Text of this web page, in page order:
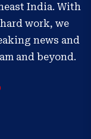
India. With
work, we
news and
and beyond.